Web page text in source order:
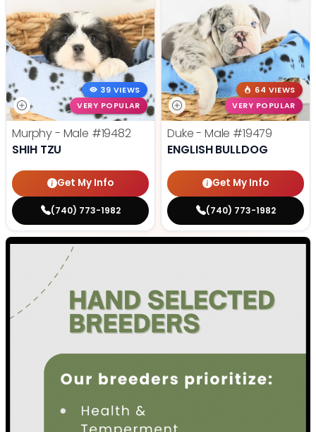
39 VIEWS
VERY POPULAR
Murphy - Male #19482
SHIH TZU
Get My Info
(740) 773-1982
64 VIEWS
VERY POPULAR
Duke - Male #19479
ENGLISH BULLDOG
Get My Info
(740) 773-1982